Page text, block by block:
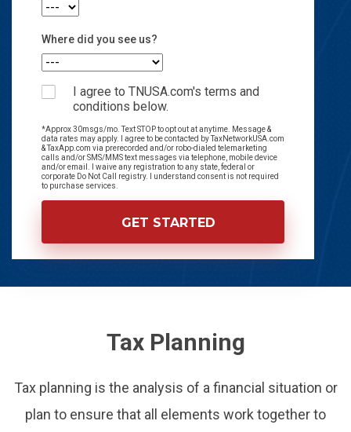
Where did you see us?
I agree to TNUSA.com's terms and
conditions below.
*Approx 30msgs/mo. Text STOP to opt out at anytime. Message &
data rates may apply. I agree to be contacted by TaxNetworkUSA.com
& TaxApp.com via prerecorded and/or robo-dialed telemarketing
calls and/or SMS/MMS text messages via telephone, mobile device
and/or email. I waive any registration to any state, federal or
corporate Do Not Call registry. I understand consent is not required
to purchase services.
Tax Planning
Tax planning is the analysis of a financial situation or
plan to ensure that all elements work together to